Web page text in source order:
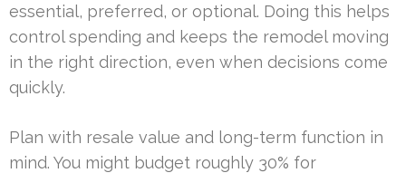
essential, preferred, or optional. Doing this helps
control spending and keeps the remodel moving
in the right direction, even when decisions come
quickly.
Plan with resale value and long-term function in
mind. You might budget roughly 30% for